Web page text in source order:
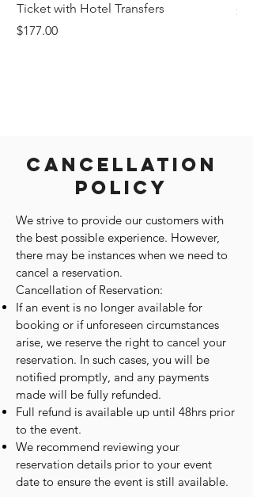
Cancellation
Policy
We strive to provide our customers with
the best possible experience. However,
there may be instances when we need to
cancel a reservation.
Cancellation of Reservation:
If an event is no longer available for
booking or if unforeseen circumstances
arise, we reserve the right to cancel your
reservation. In such cases, you will be
notified promptly, and any payments
made will be fully refunded.
Full refund is available up until 48hrs prior
to the event.
We recommend reviewing your
reservation details prior to your event
date to ensure the event is still available.
Ticket with Hotel Transfers
Price
$177.00